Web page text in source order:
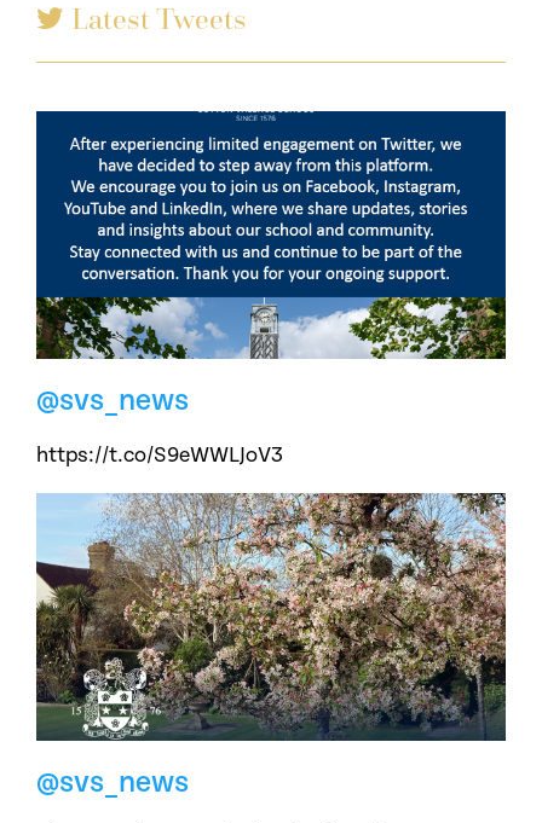
Latest Tweets
@svs_news
https://t.co/S9eWWLJoV3
@svs_news